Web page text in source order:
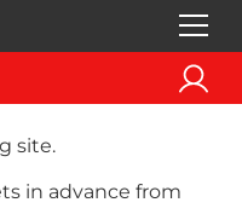
site.
in advance from